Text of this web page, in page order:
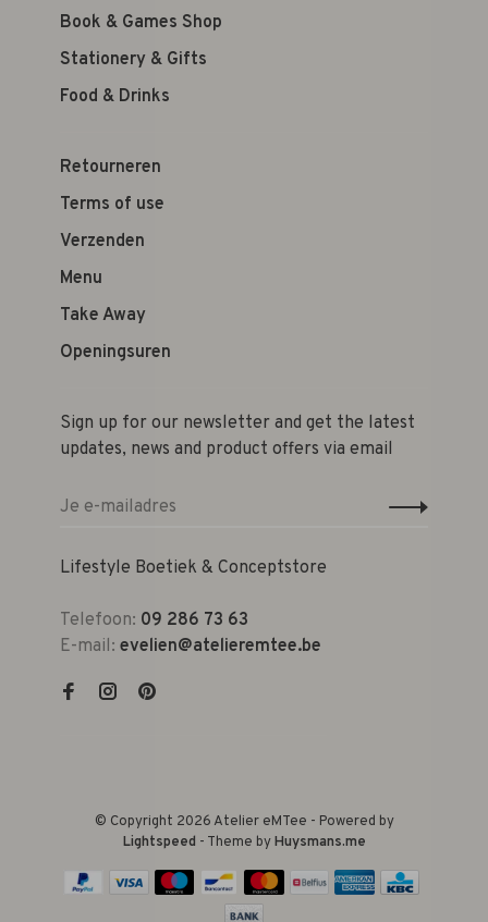
Book & Games Shop
Stationery & Gifts
Food & Drinks
Retourneren
Terms of use
Verzenden
Menu
Take Away
Openingsuren
Sign up for our newsletter and get the latest
updates, news and product offers via email
Lifestyle Boetiek & Conceptstore
Telefoon: 09 286 73 63
E-mail: evelien@atelieremtee.be
© Copyright 2026 Atelier eMTee - Powered by
Lightspeed - Theme byHuysmans.me